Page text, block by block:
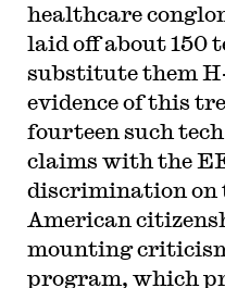
healthcare
laid off about 150
substitute them
evidence of this
fourteen such
claims with the
discrimination on
American
mounting
program, which